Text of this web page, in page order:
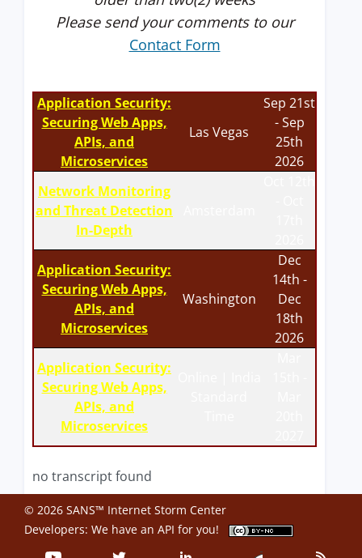
Please send your comments to our
Contact Form
Application Security:
Securing Web Apps,
APIs, and
Microservices
Las Vegas
Sep 21st
- Sep
25th
2026
Network Monitoring
and Threat Detection
In-Depth
Application Security:
Securing Web Apps,
APIs, and
Microservices
Washington
Dec
14th -
Dec
18th
2026
Application Security:
Securing Web Apps,
APIs, and
Microservices
no transcript found
© 2026 SANS™ Internet Storm Center
Developers: We have an API for you!